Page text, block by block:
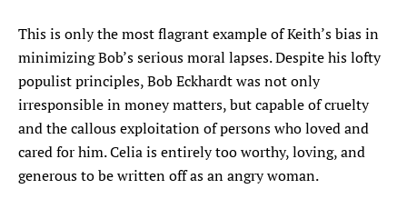
This is only the most flagrant example of Keith’s bias in
minimizing Bob’s serious moral lapses. Despite his lofty
populist principles, Bob Eckhardt was not only
irresponsible in money matters, but capable of cruelty
and the callous exploitation of persons who loved and
cared for him. Celia is entirely too worthy, loving, and
generous to be written off as an angry woman.